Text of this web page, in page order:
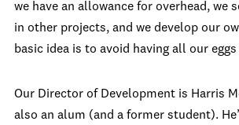
we have an allowance for overhead, we
in other projects, and we develop our
basic idea is to avoid having all our
Our Director of Development is Harris
also an alum (and a former student).